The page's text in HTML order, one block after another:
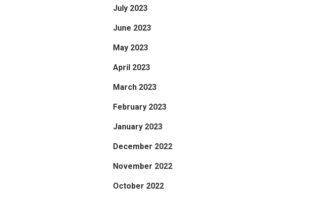
July 2023
June 2023
May 2023
April 2023
March 2023
February 2023
January 2023
December 2022
November 2022
October 2022